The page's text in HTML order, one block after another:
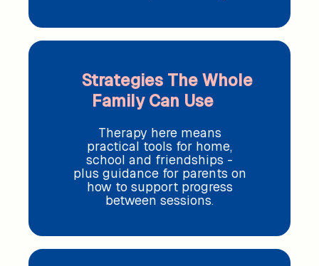
Strategies The Whole
Family Can Use
Therapy here means
practical tools for home,
school and friendships -
plus guidance for parents on
how to support progress
between sessions.